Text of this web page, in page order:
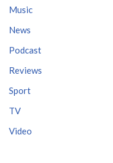
Music
News
Podcast
Reviews
Sport
TV
Video